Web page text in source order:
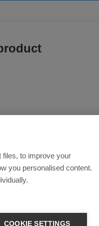
style safety jacket for all-
to improve your
you personalised content.
COOKIE SETTINGS